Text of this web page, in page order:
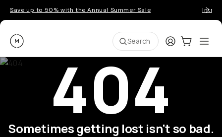
Save up to 50% with the Annual Summer Sale
Moment Search LoginCart:0
404
Sometimes getting lost isn't so bad.